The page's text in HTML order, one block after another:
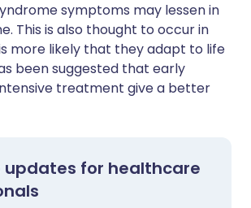
symptoms may lessen in
This is also thought to occur in
more likely that they adapt to life
been suggested that early
treatment give a better
updates for healthcare